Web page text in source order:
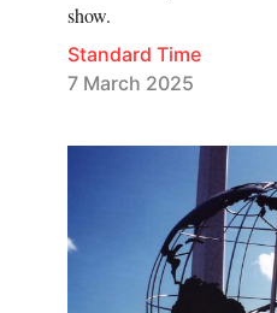
show.
Standard Time
7 March 2025